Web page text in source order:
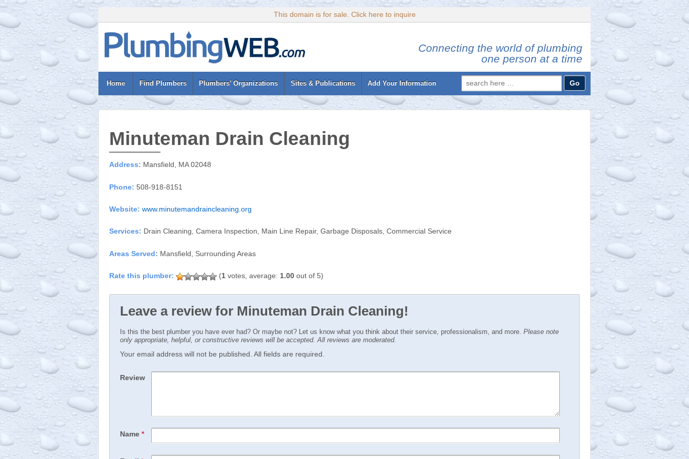
This domain is for sale. Click here to inquire
Connecting the world of plumbing
one person at a time
Home Find Plumbers Plumbers’ Organizations Sites & Publications Add Your Information
Search
for:
Minuteman Drain Cleaning
Address: Mansfield, MA 02048
Phone: 508-918-8151
Website: www.minutemandraincleaning.org
Services: Drain Cleaning, Camera Inspection, Main Line Repair, Garbage Disposals, Commercial Service
Areas Served: Mansfield, Surrounding Areas
(1 votes, average: 1.00 out of 5)
Leave a review for Minuteman Drain Cleaning!
Is this the best plumber you have ever had? Or maybe not? Let us know what you think about their service, professionalism, and more. Please note
only appropriate, helpful, or constructive reviews will be accepted. All reviews are moderated.
Your email address will not be published. All fields are required.
Review
Name *